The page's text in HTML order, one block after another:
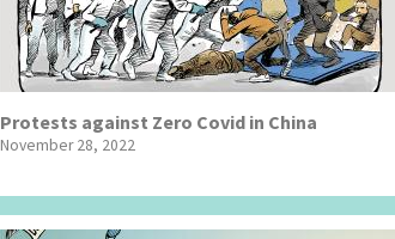
Protests against Zero Covid in China
November 28, 2022